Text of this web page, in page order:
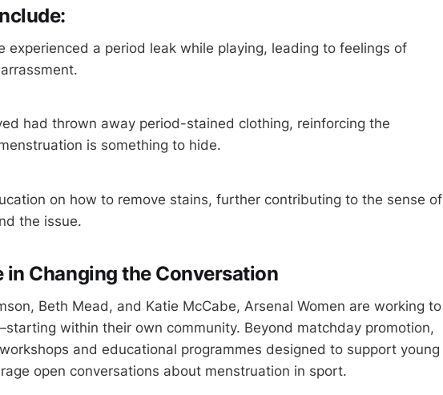
experienced a period leak while playing, leading to feelings of
had thrown away period-stained clothing, reinforcing the
is something to hide.
on how to remove stains, further contributing to the sense of
the issue.
in Changing the Conversation
Beth Mead, and Katie McCabe, Arsenal Women are working to
within their own community. Beyond matchday promotion,
and educational programmes designed to support young
open conversations about menstruation in sport.